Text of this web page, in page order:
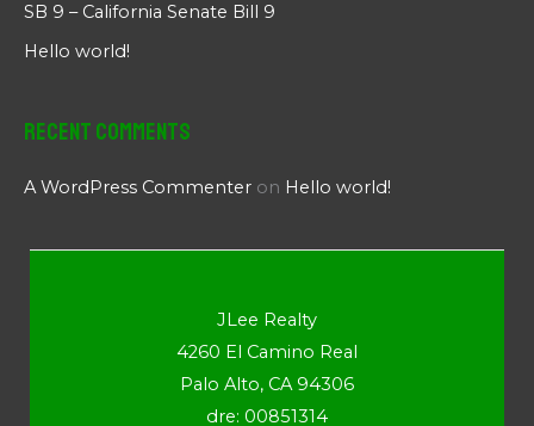
SB 9 – California Senate Bill 9
Hello world!
Recent Comments
A WordPress Commenter on Hello world!
JLee Realty
4260 El Camino Real
Palo Alto, CA 94306
dre: 00851314